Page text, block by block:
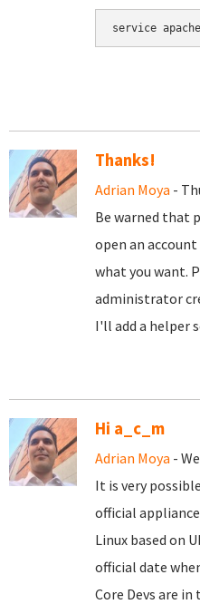
service
Thanks!
Adrian Moya -
Be warned that
open an
what you want.
administrator
I'll add a helper
Hi a_c_m
Adrian Moya -
It is very
official
Linux based on
official date
Core Devs are